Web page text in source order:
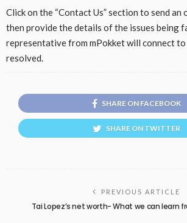
Click on the “Contact Us” section to send an
then provide the details of the issues being
representative from mPokket will connect
resolved.
SHARE ON FACEBOOK
SHARE ON TWITTER
PREVIOUS ARTICLE
Tai Lopez’s net worth- What we can learn